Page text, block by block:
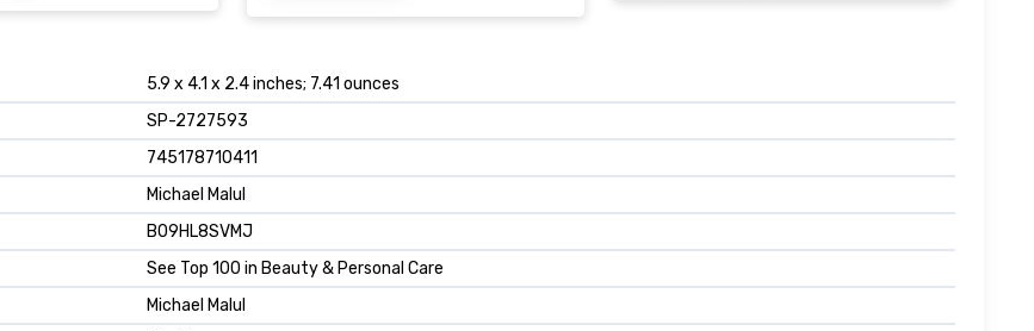
5.9 x 4.1 x 2.4 inches; 7.41 ounces
SP-2727593
745178710411
Michael Malul
B09HL8SVMJ
See Top 100 in Beauty & Personal Care
Michael Malul